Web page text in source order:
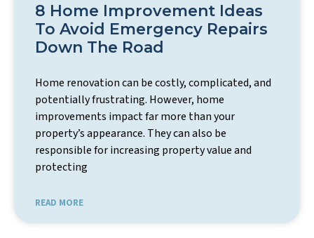
8 Home Improvement Ideas
To Avoid Emergency Repairs
Down The Road
Home renovation can be costly, complicated, and
potentially frustrating. However, home
improvements impact far more than your
property’s appearance. They can also be
responsible for increasing property value and
protecting
READ MORE